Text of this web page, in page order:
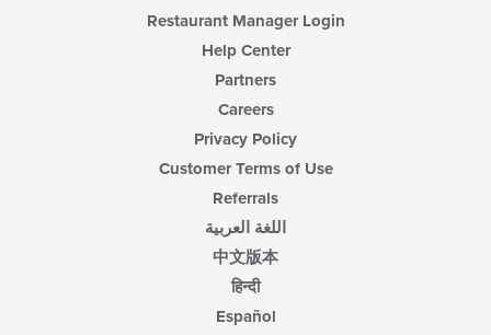
Restaurant Manager Login
Help Center
Partners
Careers
Privacy Policy
Customer Terms of Use
Referrals
اللغة العربية
中文版本
हिन्दी
Español